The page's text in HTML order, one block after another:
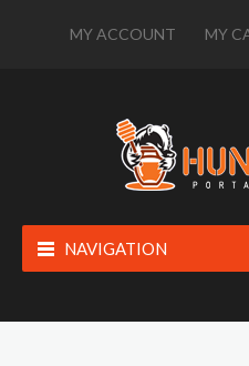
MY ACCOUNT MY
NAVIGATION